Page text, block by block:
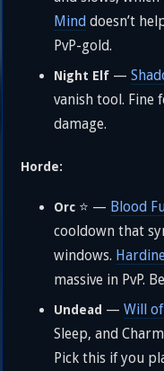
Mind doesn’t
PvP-gold.
Night Elf —
vanish tool. Fine
damage.
Horde:
Orc ⭐ — Blood
cooldown that
windows.
massive in PvP.
Undead —Will
Sleep, and
Pick this if you